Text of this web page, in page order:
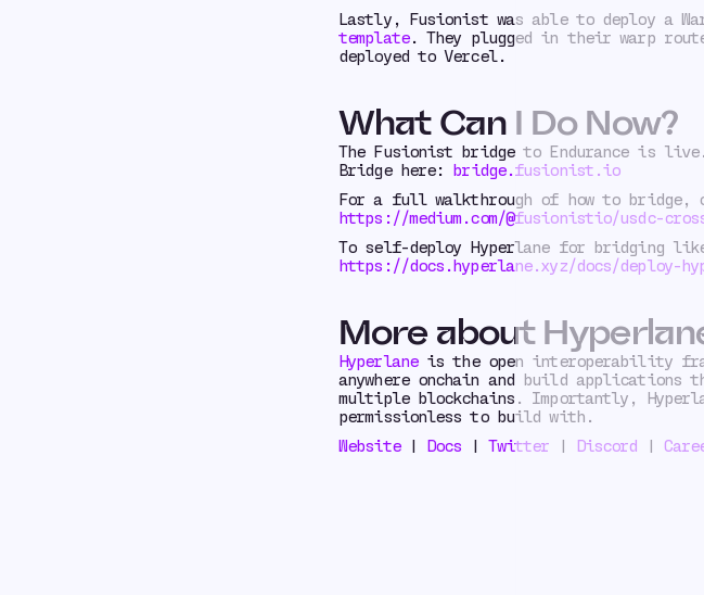
Lastly, Fusionist was able to deploy a
template. They plugged in their warp
deployed to Vercel.
What Can I Do Now?
The Fusionist bridge to Endurance is
Bridge here: bridge.fusionist.io
For a full walkthrough of how to bridge,
https://medium.com/@fusionistio/usdc-
To self-deploy Hyperlane for bridging
https://docs.hyperlane.xyz/docs/deploy-
More about
Hyperlaneis the open interoperability
anywhere onchain and build applications
multiple blockchains. Importantly,
permissionless to build with.
Website| Docs | Twitter | Discord |